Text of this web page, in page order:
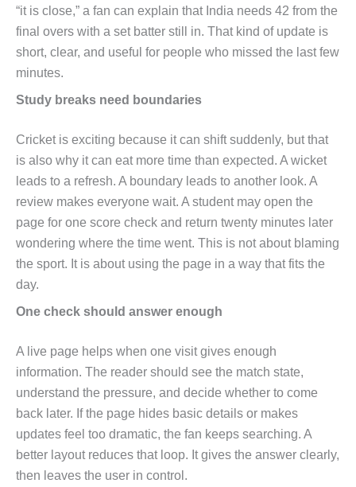
“it is close,” a fan can explain that India needs 42 from the
final overs with a set batter still in. That kind of update is
short, clear, and useful for people who missed the last few
minutes.
Study breaks need boundaries
Cricket is exciting because it can shift suddenly, but that
is also why it can eat more time than expected. A wicket
leads to a refresh. A boundary leads to another look. A
review makes everyone wait. A student may open the
page for one score check and return twenty minutes later
wondering where the time went. This is not about blaming
the sport. It is about using the page in a way that fits the
day.
One check should answer enough
A live page helps when one visit gives enough
information. The reader should see the match state,
understand the pressure, and decide whether to come
back later. If the page hides basic details or makes
updates feel too dramatic, the fan keeps searching. A
better layout reduces that loop. It gives the answer clearly,
then leaves the user in control.